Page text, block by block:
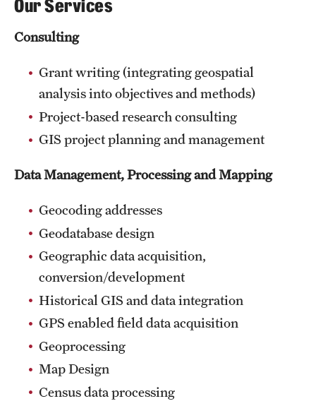
Our Services
Consulting
Grant writing (integrating geospatial
analysis into objectives and methods)
Project-based research consulting
GIS project planning and management
Data Management, Processing and Mapping
Geocoding addresses
Geodatabase design
Geographic data acquisition,
conversion/development
Historical GIS and data integration
GPS enabled field data acquisition
Geoprocessing
Map Design
Census data processing